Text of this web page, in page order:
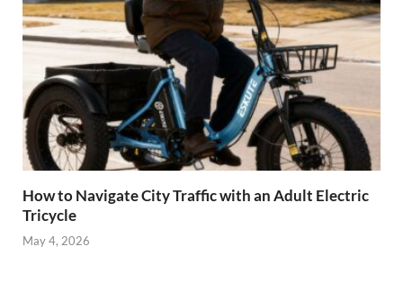
How to Navigate City Traffic with an Adult Electric
Tricycle
May 4, 2026